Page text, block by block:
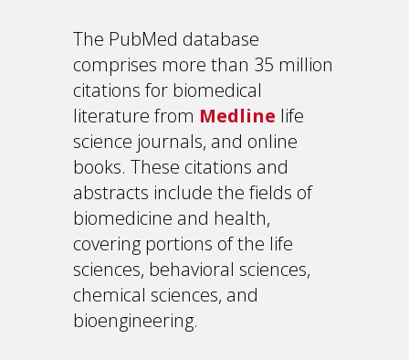
The PubMed database
comprises more than 35 million
citations for biomedical
literature from Medline life
science journals, and online
books. These citations and
abstracts include the fields of
biomedicine and health,
covering portions of the life
sciences, behavioral sciences,
chemical sciences, and
bioengineering.